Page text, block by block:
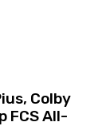
Colby
FCS All-